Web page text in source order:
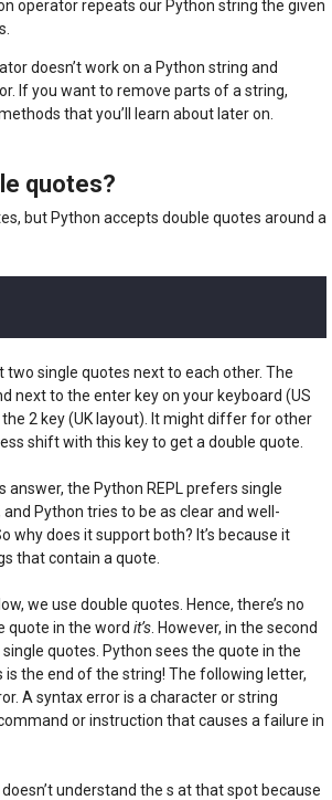
operator repeats our Python string the given
doesn’t work on a Python string and
If you want to remove parts of a string,
that you’ll learn about later on.
quotes?
but Python accepts double quotes around a
two single quotes next to each other. The
next to the enter key on your keyboard (US
2 key (UK layout). It might differ for other
shift with this key to get a double quote.
answer, the Python REPL prefers single
Python tries to be as clear and well-
why does it support both? It’s because it
that contain a quote.
we use double quotes. Hence, there’s no
quote in the word it’s . However, in the second
quotes. Python sees the quote in the
is the end of the string! The following letter,
A syntax error is a character or string
or instruction that causes a failure in
understand the s at that spot because